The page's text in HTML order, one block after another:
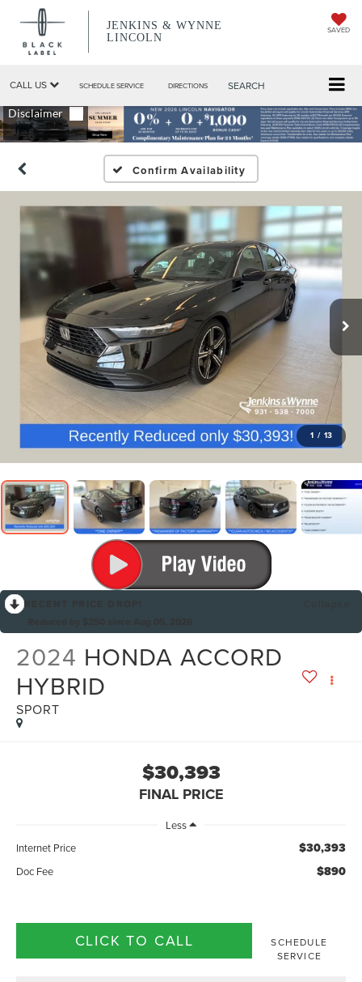
JENKINS & WYNNE
LINCOLN
SAVED
CALL US SCHEDULE SERVICE DIRECTIONS SEARCH
Confirm Availability
1 / 13
2024 HONDA ACCORD
HYBRID
SPORT
$30,393
FINAL PRICE
Less
Internet Price
$30,393
Doc Fee $890
CLICK TO CALL
SCHEDULE
SERVICE